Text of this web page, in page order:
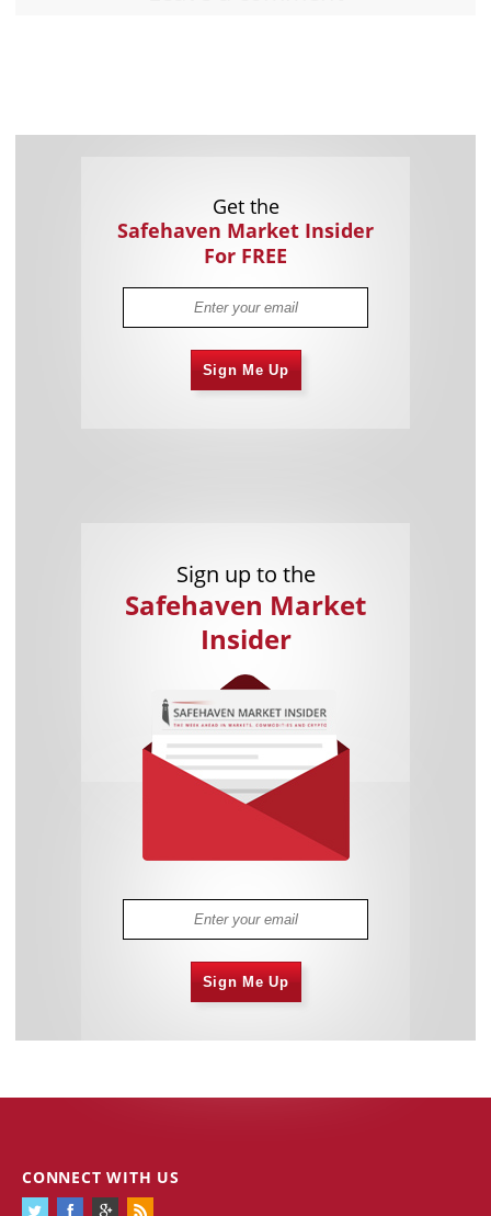
Get the
Safehaven Market Insider
For FREE
Sign Me Up
Sign up to the
Safehaven Market
Insider
Sign Me Up
CONNECT WITH US